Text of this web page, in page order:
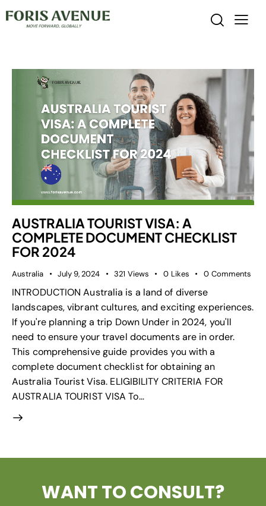
AUSTRALIA TOURIST VISA: A
COMPLETE DOCUMENT CHECKLIST
FOR 2024
Australia July 9, 2024 321 Views 0 Likes 0 Comments
INTRODUCTION Australia is a land of diverse
landscapes, vibrant cultures, and exciting experiences.
If you're planning a trip Down Under in 2024, you'll
need to ensure your travel documents are in order.
This comprehensive guide provides you with a
complete document checklist for obtaining an
Australia Tourist Visa. ELIGIBILITY CRITERIA FOR
AUSTRALIA TOURIST VISA To…
WANT TO CONSULT?